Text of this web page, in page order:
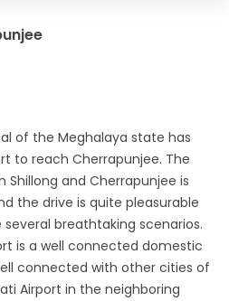
of the Meghalaya state has
to reach Cherrapunjee. The
Shillong and Cherrapunjee is
the drive is quite pleasurable
breathtaking scenarios.
is a well connected domestic
connected with other cities of
Airport in the neighboring